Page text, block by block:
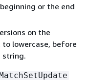
or the end
on the
lowercase, before
string.